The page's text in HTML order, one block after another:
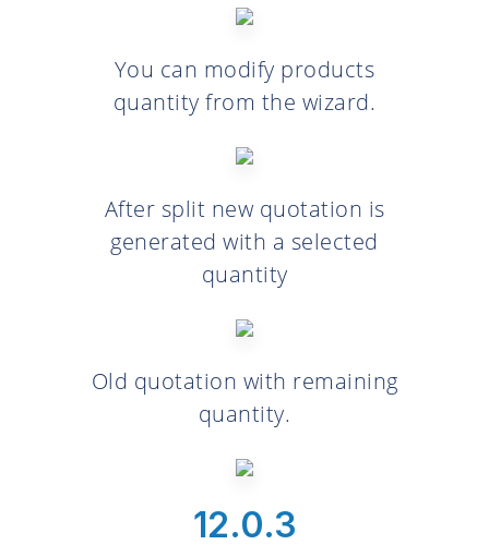
You can modify products
quantity from the wizard.
After split new quotation is
generated with a selected
quantity
Old quotation with remaining
quantity.
12.0.3